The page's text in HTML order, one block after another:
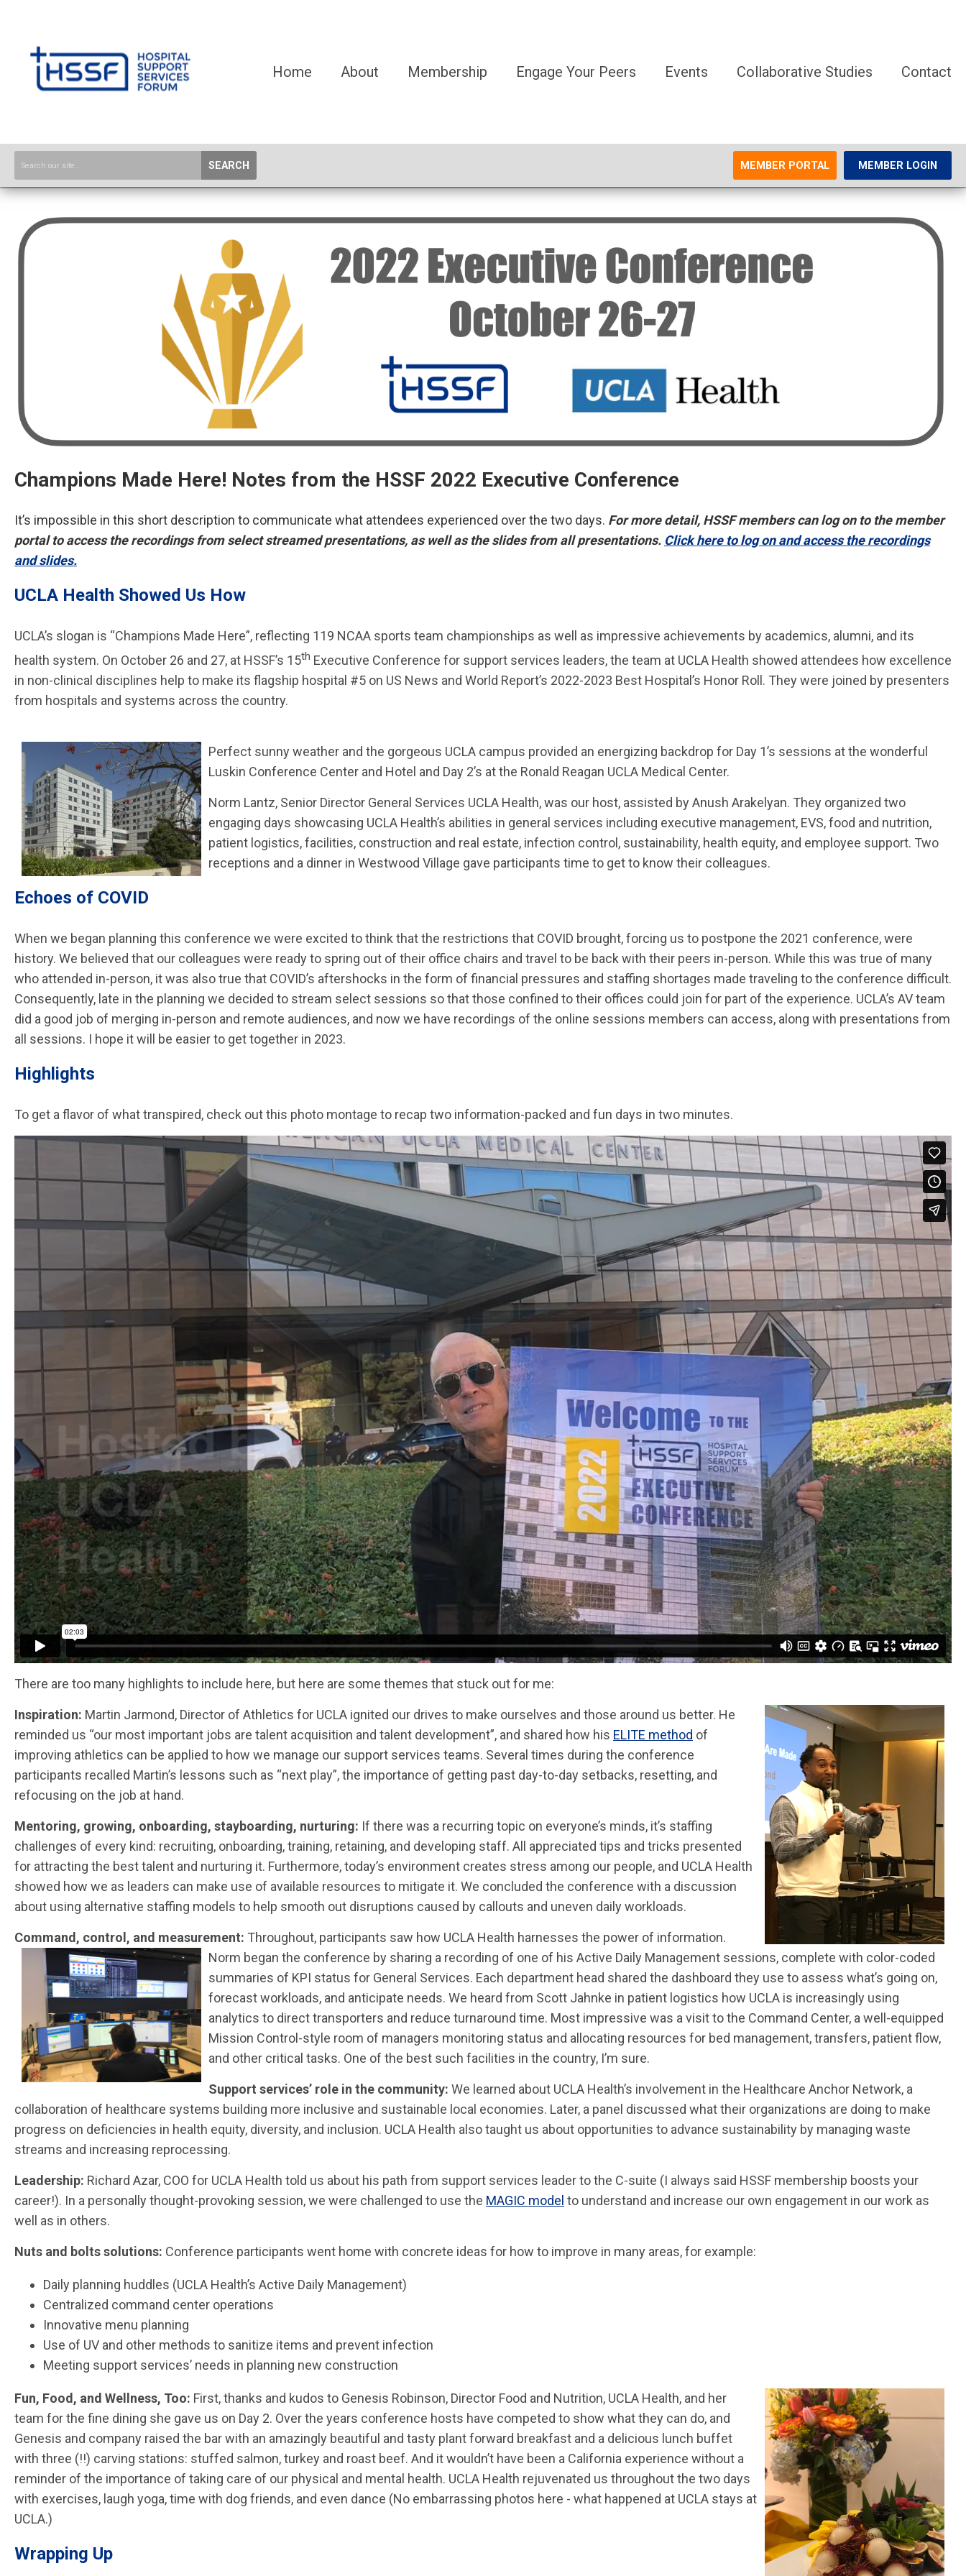
Home About Membership Engage Your Peers Events Collaborative Studies Contact
SEARCH MEMBER PORTAL MEMBER LOGIN
Champions Made Here! Notes from the HSSF 2022 Executive Conference
It’s impossible in this short description to communicate what attendees experienced over the two days. For more detail, HSSF members can log on to the member
portal to access the recordings from select streamed presentations, as well as the slides from all presentations. Click here to log on and access the recordings
and slides.
UCLA Health Showed Us How
UCLA’s slogan is “Champions Made Here”, reflecting 119 NCAA sports team championships as well as impressive achievements by academics, alumni, and its
health system. On October 26 and 27, at HSSF’s 15th Executive Conference for support services leaders, the team at UCLA Health showed attendees how excellence
in non-clinical disciplines help to make its flagship hospital #5 on US News and World Report’s 2022-2023 Best Hospital’s Honor Roll. They were joined by presenters
from hospitals and systems across the country.
Perfect sunny weather and the gorgeous UCLA campus provided an energizing backdrop for Day 1’s sessions at the wonderful
Luskin Conference Center and Hotel and Day 2’s at the Ronald Reagan UCLA Medical Center.
Norm Lantz, Senior Director General Services UCLA Health, was our host, assisted by Anush Arakelyan. They organized two
engaging days showcasing UCLA Health’s abilities in general services including executive management, EVS, food and nutrition,
patient logistics, facilities, construction and real estate, infection control, sustainability, health equity, and employee support. Two
receptions and a dinner in Westwood Village gave participants time to get to know their colleagues.
Echoes of COVID
When we began planning this conference we were excited to think that the restrictions that COVID brought, forcing us to postpone the 2021 conference, were
history. We believed that our colleagues were ready to spring out of their office chairs and travel to be back with their peers in-person. While this was true of many
who attended in-person, it was also true that COVID’s aftershocks in the form of financial pressures and staffing shortages made traveling to the conference difficult.
Consequently, late in the planning we decided to stream select sessions so that those confined to their offices could join for part of the experience. UCLA’s AV team
did a good job of merging in-person and remote audiences, and now we have recordings of the online sessions members can access, along with presentations from
all sessions. I hope it will be easier to get together in 2023.
Highlights
To get a flavor of what transpired, check out this photo montage to recap two information-packed and fun days in two minutes.
There are too many highlights to include here, but here are some themes that stuck out for me:
Inspiration: Martin Jarmond, Director of Athletics for UCLA ignited our drives to make ourselves and those around us better. He
reminded us “our most important jobs are talent acquisition and talent development”, and shared how his ELITE method of
improving athletics can be applied to how we manage our support services teams. Several times during the conference
participants recalled Martin’s lessons such as “next play”, the importance of getting past day-to-day setbacks, resetting, and
refocusing on the job at hand.
Mentoring, growing, onboarding, stayboarding, nurturing: If there was a recurring topic on everyone’s minds, it’s staffing
challenges of every kind: recruiting, onboarding, training, retaining, and developing staff. All appreciated tips and tricks presented
for attracting the best talent and nurturing it. Furthermore, today’s environment creates stress among our people, and UCLA Health
showed how we as leaders can make use of available resources to mitigate it. We concluded the conference with a discussion
about using alternative staffing models to help smooth out disruptions caused by callouts and uneven daily workloads.
Command, control, and measurement: Throughout, participants saw how UCLA Health harnesses the power of information.
Norm began the conference by sharing a recording of one of his Active Daily Management sessions, complete with color-coded
summaries of KPI status for General Services. Each department head shared the dashboard they use to assess what’s going on,
forecast workloads, and anticipate needs. We heard from Scott Jahnke in patient logistics how UCLA is increasingly using
analytics to direct transporters and reduce turnaround time. Most impressive was a visit to the Command Center, a well-equipped
Mission Control-style room of managers monitoring status and allocating resources for bed management, transfers, patient flow,
and other critical tasks. One of the best such facilities in the country, I’m sure.
Support services’ role in the community: We learned about UCLA Health’s involvement in the Healthcare Anchor Network, a
collaboration of healthcare systems building more inclusive and sustainable local economies. Later, a panel discussed what their organizations are doing to make
progress on deficiencies in health equity, diversity, and inclusion. UCLA Health also taught us about opportunities to advance sustainability by managing waste
streams and increasing reprocessing.
Leadership: Richard Azar, COO for UCLA Health told us about his path from support services leader to the C-suite (I always said HSSF membership boosts your
career!). In a personally thought-provoking session, we were challenged to use the MAGIC model to understand and increase our own engagement in our work as
well as in others.
Nuts and bolts solutions: Conference participants went home with concrete ideas for how to improve in many areas, for example:
Daily planning huddles (UCLA Health’s Active Daily Management)
Centralized command center operations
Innovative menu planning
Use of UV and other methods to sanitize items and prevent infection
Meeting support services’ needs in planning new construction
Fun, Food, and Wellness, Too: First, thanks and kudos to Genesis Robinson, Director Food and Nutrition, UCLA Health, and her
team for the fine dining she gave us on Day 2. Over the years conference hosts have competed to show what they can do, and
Genesis and company raised the bar with an amazingly beautiful and tasty plant forward breakfast and a delicious lunch buffet
with three (!!) carving stations: stuffed salmon, turkey and roast beef. And it wouldn’t have been a California experience without a
reminder of the importance of taking care of our physical and mental health. UCLA Health rejuvenated us throughout the two days
with exercises, laugh yoga, time with dog friends, and even dance (No embarrassing photos here - what happened at UCLA stays at
UCLA.)
Wrapping Up